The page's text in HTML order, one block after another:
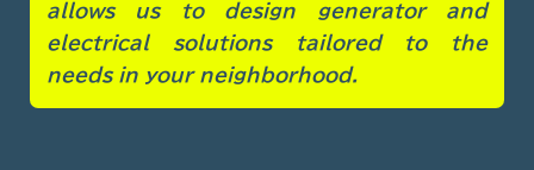
allows us to design generator and
electrical solutions tailored to the
needs in your neighborhood.